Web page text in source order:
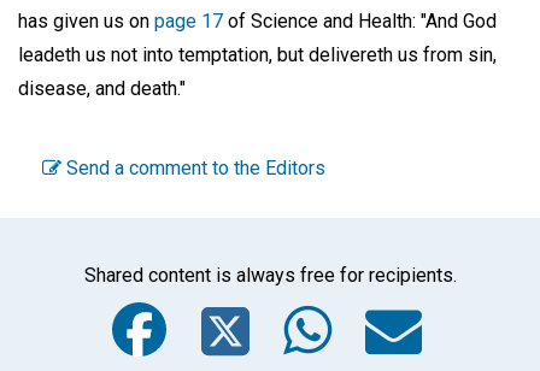
has given us on page 17 of Science and Health: "And God
leadeth us not into temptation, but delivereth us from sin,
disease, and death."
Send a comment to the Editors
Shared content is always free for recipients.
Facebook
Twitter